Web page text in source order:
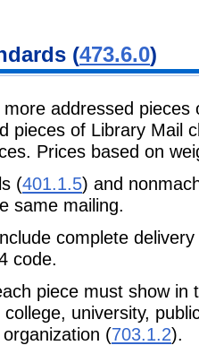
(473.6.0)
addressed
pieces of Library Mail
Prices based on
(401.1.5) and
same mailing.
complete
code.
piece must show
university,
(703.1.2).